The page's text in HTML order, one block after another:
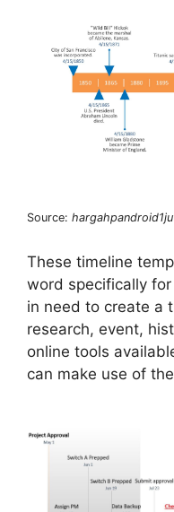
Source:
These timeline
word specifically
in need to create a
research, event,
online tools
can make use of